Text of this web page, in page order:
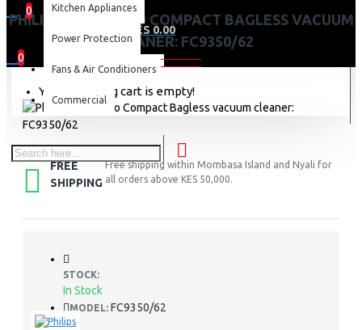
0
0 item(s) - KES 0.00
0
Your shopping cart is empty!
Kitchen Appliances
Power Protection
Fans & Air Conditioners
Commercial
PHILIPS POWERPRO COMPACT BAGLESS VACUUM
CLEANER: FC9350/62
FREE
SHIPPING
Free shipping within Mombasa Island and Nyali for
all orders above KES 50,000.
STOCK:
In Stock
MODEL: FC9350/62